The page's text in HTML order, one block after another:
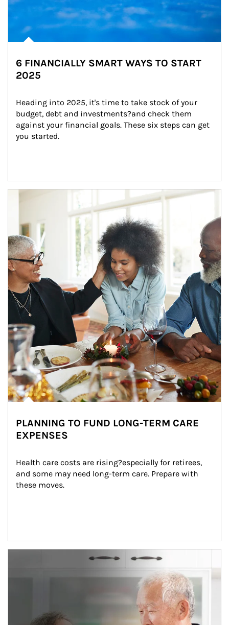
6 FINANCIALLY SMART WAYS TO START
2025
Heading into 2025, it's time to take stock of your
budget, debt and investments?and check them
against your financial goals. These six steps can get
you started.
Article Image
PLANNING TO FUND LONG-TERM CARE
EXPENSES
Health care costs are rising?especially for retirees,
and some may need long-term care. Prepare with
these moves.
man and women in kitchen eating